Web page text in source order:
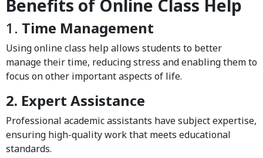
Benefits of Online Class Help
1. Time Management
Using online class help allows students to better
manage their time, reducing stress and enabling them to
focus on other important aspects of life.
2. Expert Assistance
Professional academic assistants have subject expertise,
ensuring high-quality work that meets educational
standards.